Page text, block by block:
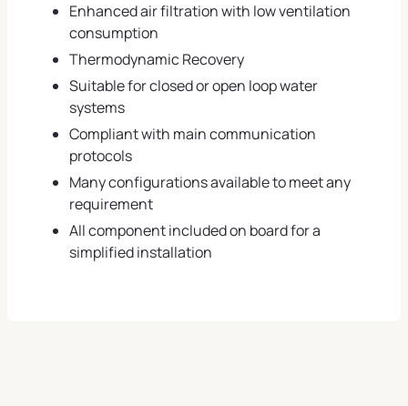
Enhanced air filtration with low ventilation
consumption
Thermodynamic Recovery
Suitable for closed or open loop water
systems
Compliant with main communication
protocols
Many configurations available to meet any
requirement
All component included on board for a
simplified installation